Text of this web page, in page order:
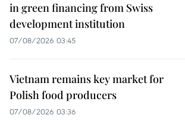
in green financing from Swiss
development institution
07/08/2026 03:45
Vietnam remains key market for
Polish food producers
07/08/2026 03:36